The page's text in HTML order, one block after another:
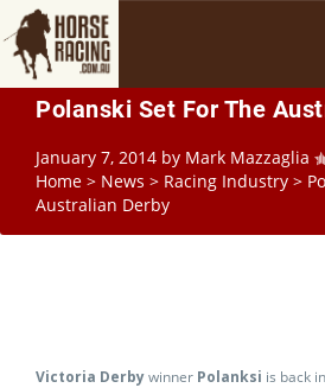
Polanski Set For The
January 7, 2014 by Mark Mazzaglia
Home > News > Racing Industry >
Australian Derby
Victoria Derbywinner Polanksi is back